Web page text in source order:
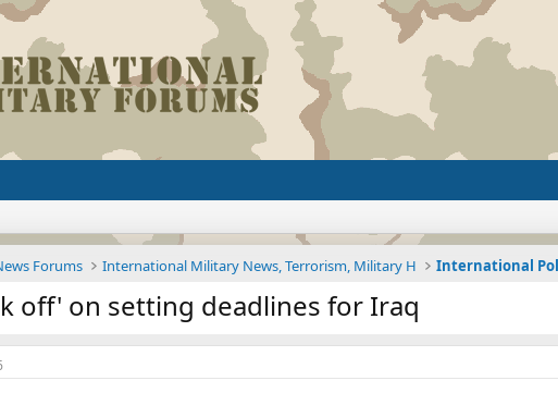
Forums International Military News, Terrorism, Military H International
off' on setting deadlines for Iraq